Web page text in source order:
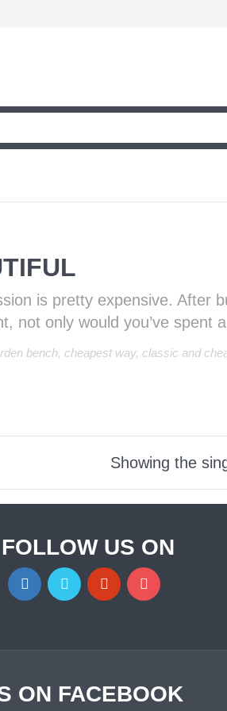
is pretty expensive. After
not only would you’ve spent
bench, cheapest way, classic and
Showing the
FOLLOW US ON
ON FACEBOOK